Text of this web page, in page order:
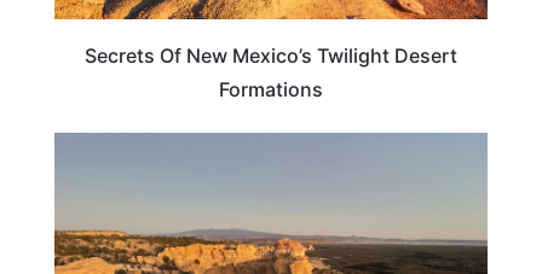
Secrets Of New Mexico’s Twilight Desert
Formations